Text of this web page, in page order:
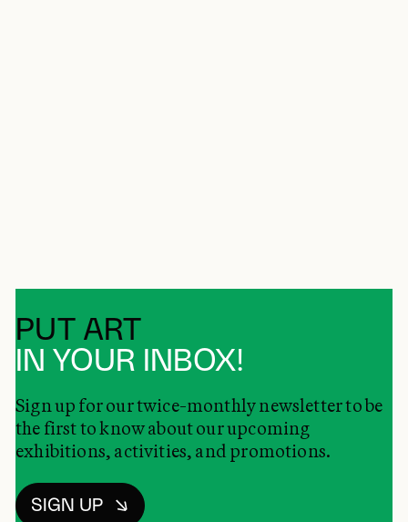
PUT ART
IN YOUR INBOX!
Sign up for our twice-monthly newsletter to be
the first to know about our upcoming
exhibitions, activities, and promotions.
SIGN UP